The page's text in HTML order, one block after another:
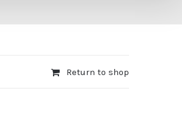
Return to shop